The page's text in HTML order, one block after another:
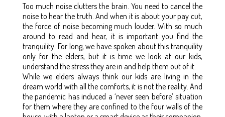
Too much noise clutters the brain. You need to cancel the
noise to hear the truth. And when it is about your pay cut,
the force of noise becoming much louder. With so much
around to read and hear, it is important you find the
tranquility. For long, we have spoken about this tranquility
only for the elders, but it is time we look at our kids,
understand the stress they are in and help them out of it.
While we elders always think our kids are living in the
dream world with all the comforts, it is not the reality. And
the pandemic has induced a ‘never seen before’ situation
for them where they are confined to the four walls of the